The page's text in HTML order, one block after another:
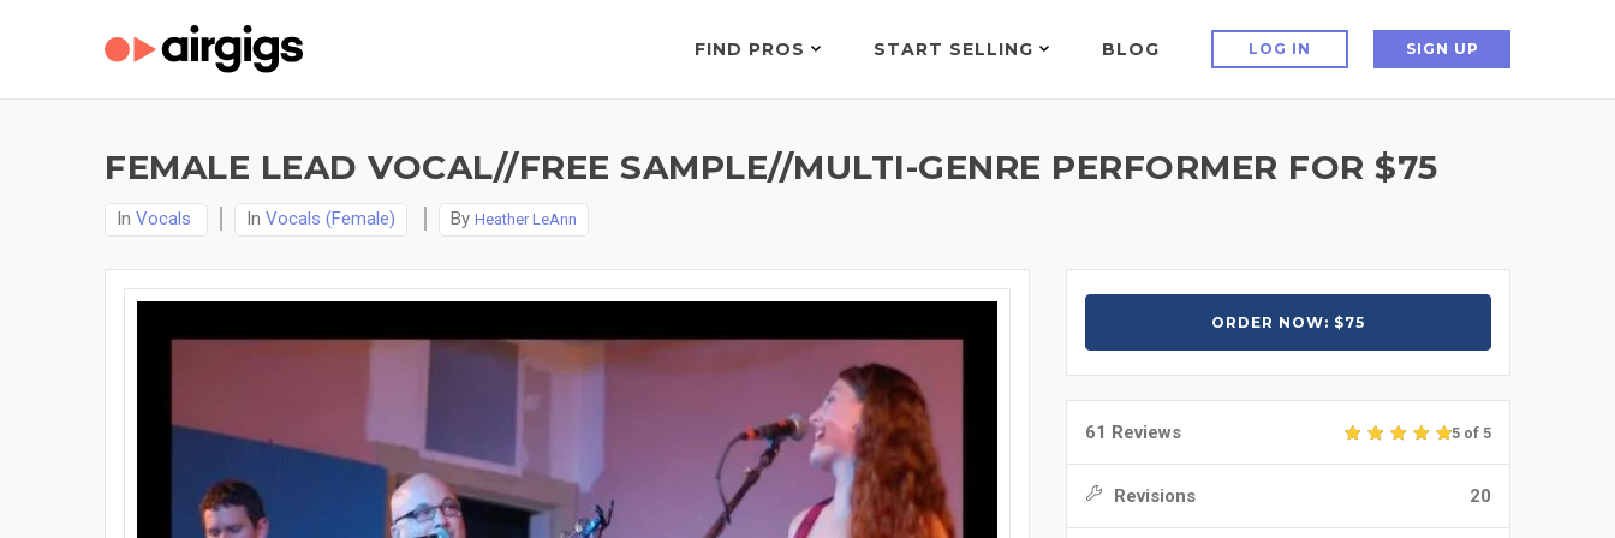
FIND PROS START SELLING BLOG LOG IN SIGN UP
FEMALE LEAD VOCAL//FREE SAMPLE//MULTI-GENRE PERFORMER FOR $75
In Vocals In Vocals (Female) By Heather LeAnn
ORDER NOW: $75
61 Reviews 5 of 5
Revisions 20